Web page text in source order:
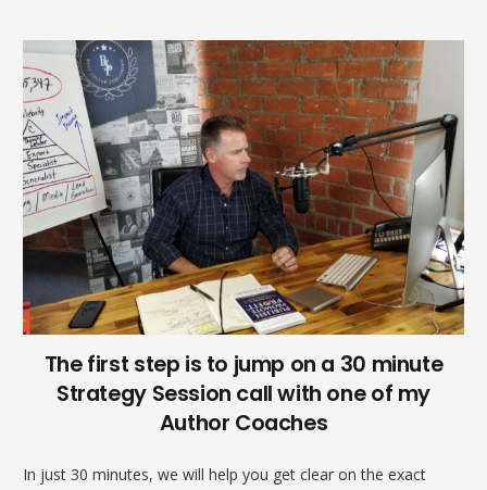
The first step is to jump on a 30 minute
Strategy Session call with one of my
Author Coaches
In just 30 minutes, we will help you get clear on the exact